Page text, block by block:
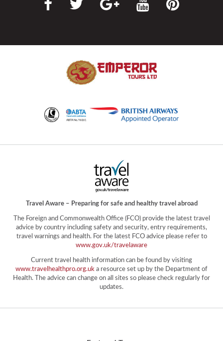
Travel Aware – Preparing for safe and healthy travel abroad
The Foreign and Commonwealth Office (FCO) provide the latest travel
advice by country including safety and security, entry requirements,
travel warnings and health. For the latest FCO advice please refer to
www.gov.uk/travelaware
Current travel health information can be found by visiting
www.travelhealthpro.org.uk a resource set up by the Department of
Health. The advice can change on all sites so please check regularly for
updates.